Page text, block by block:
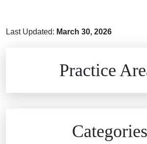
Last Updated: March 30, 2026
Practice
Categories